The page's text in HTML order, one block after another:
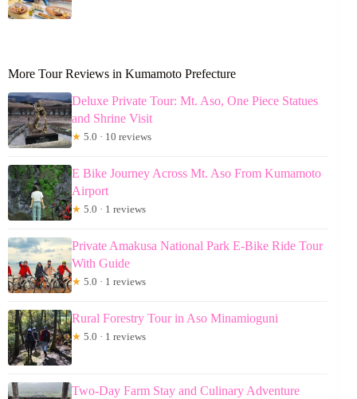
More Tour Reviews in Kumamoto Prefecture
Deluxe Private Tour: Mt. Aso, One Piece Statues
and Shrine Visit
★ 5.0 · 10 reviews
E Bike Journey Across Mt. Aso From Kumamoto
Airport
★ 5.0 · 1 reviews
Private Amakusa National Park E-Bike Ride Tour
With Guide
★ 5.0 · 1 reviews
Rural Forestry Tour in Aso Minamioguni
★ 5.0 · 1 reviews
Two-Day Farm Stay and Culinary Adventure